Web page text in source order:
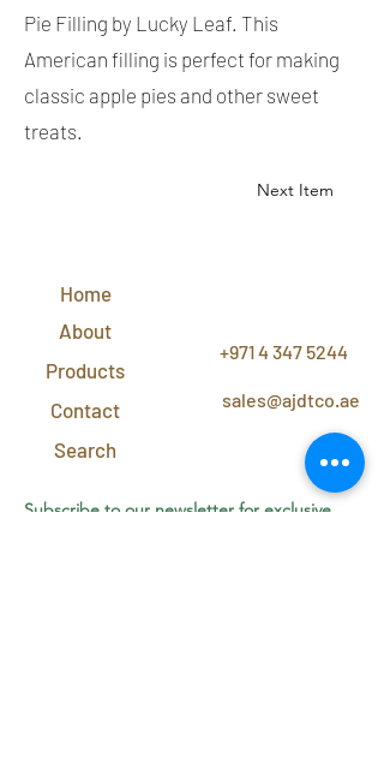
Pie Filling by Lucky Leaf. This
American filling is perfect for making
classic apple pies and other sweet
treats.
Next Item
Home
About
Products
Contact
Search
+971 4 347 5244
sales@ajdtco.ae
Subscribe to our newsletter for exclusive